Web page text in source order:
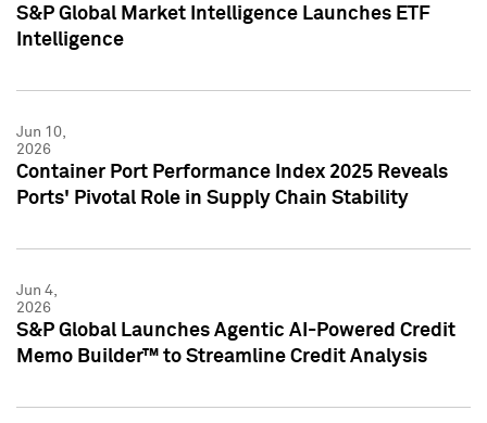
S&P Global Market Intelligence Launches ETF
Intelligence
Jun 10,
2026
Container Port Performance Index 2025 Reveals
Ports' Pivotal Role in Supply Chain Stability
Jun 4,
2026
S&P Global Launches Agentic AI-Powered Credit
Memo Builder™ to Streamline Credit Analysis